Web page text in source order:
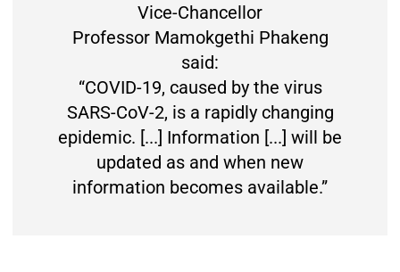
Vice-Chancellor
Professor Mamokgethi Phakeng
said:
“COVID-19, caused by the virus
SARS-CoV-2, is a rapidly changing
epidemic. [...] Information [...] will be
updated as and when new
information becomes available.”